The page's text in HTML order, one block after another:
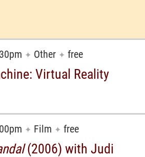
✦ Other ✦ free
Virtual Reality
✦ Film ✦ free
(2006) with Judi